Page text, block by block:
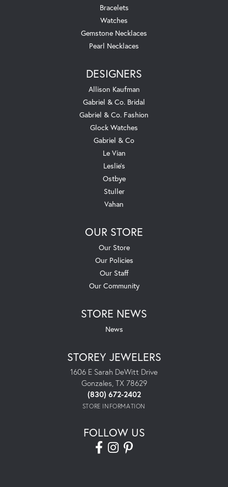
Bracelets
Watches
Gemstone Necklaces
Pearl Necklaces
DESIGNERS
Allison Kaufman
Gabriel & Co. Bridal
Gabriel & Co. Fashion
Glock Watches
Gabriel & Co
Le Vian
Leslie's
Ostbye
Stuller
Vahan
OUR STORE
Our Store
Our Policies
Our Staff
Our Community
STORE NEWS
News
STOREY JEWELERS
1606 E Sarah DeWitt Drive
Gonzales, TX 78629
(830) 672-2402
STORE INFORMATION
FOLLOW US